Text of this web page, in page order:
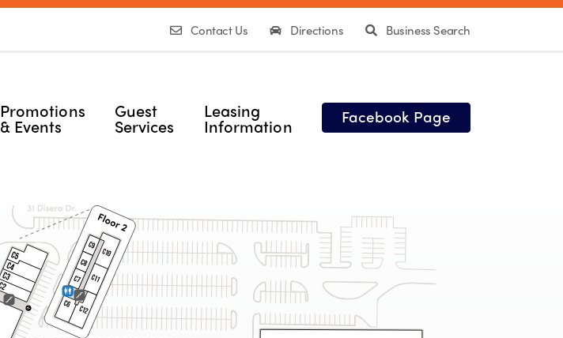
Contact Us Directions Business Search
Promotions
& Events
Guest
Services
Leasing
Information Facebook Page